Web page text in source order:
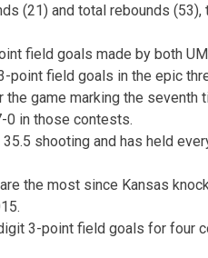
(21) and total rebounds
field goals made by both
point field goals in the epic
the game marking the
0 in those contests.
35.5 shooting and has held
the most since Kansas
3-point field goals for four